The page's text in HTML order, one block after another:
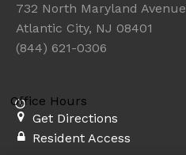
732 North Maryland Avenue
Atlantic City, NJ 08401
(844) 621-0306
Office Hours
Get Directions
Resident Access